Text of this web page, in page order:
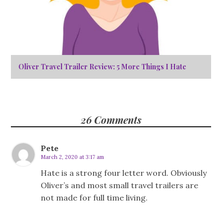
Oliver Travel Trailer Review: 5 More Things I Hate
26 Comments
Pete
March 2, 2020 at 3:17 am
Hate is a strong four letter word. Obviously
Oliver’s and most small travel trailers are
not made for full time living.